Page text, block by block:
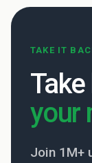
TAKE IT
your
Join 1M+